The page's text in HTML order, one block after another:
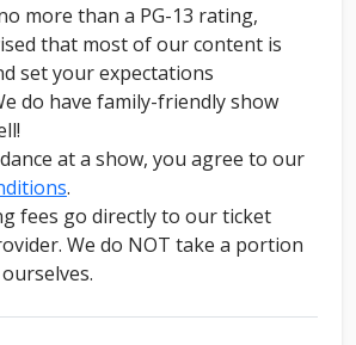
more than a PG-13 rating,
that most of our content is
set your expectations
do have family-friendly show
at a show, you agree to our
.
fees go directly to our ticket
We do NOT take a portion